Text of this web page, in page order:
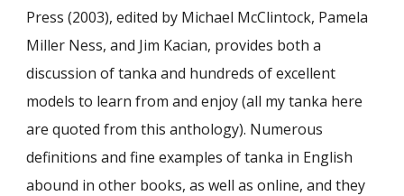
Press (2003), edited by Michael McClintock, Pamela
Miller Ness, and Jim Kacian, provides both a
discussion of tanka and hundreds of excellent
models to learn from and enjoy (all my tanka here
are quoted from this anthology). Numerous
definitions and fine examples of tanka in English
abound in other books, as well as online, and they